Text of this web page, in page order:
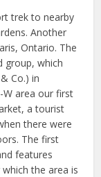
trek to nearby
Another
Ontario. The
group, which
Co.) in
area our first
a tourist
there were
The first
features
the area is